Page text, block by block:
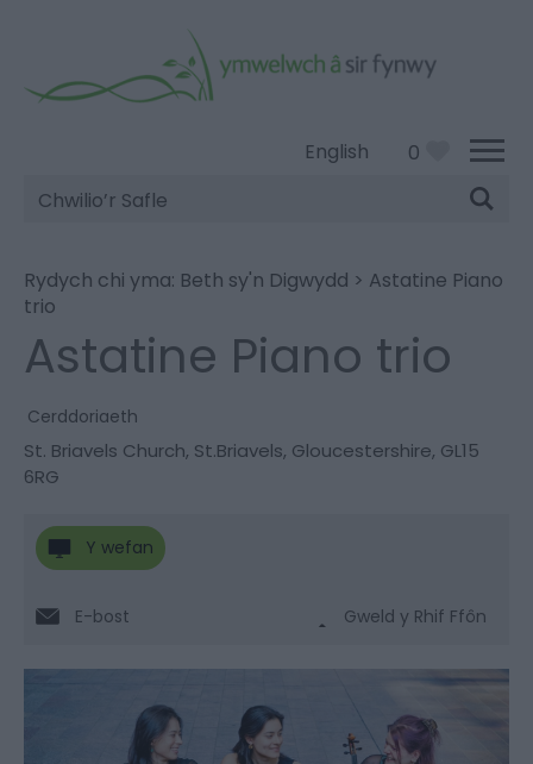
English 0
Chwilio’r
Safle
Rydych chi yma: Beth sy'n Digwydd > Astatine Piano
trio
Astatine Piano trio
Cerddoriaeth
St. Briavels Church, St.Briavels, Gloucestershire, GL15
6RG
Y wefan
E-bost Gweld y Rhif Ffôn